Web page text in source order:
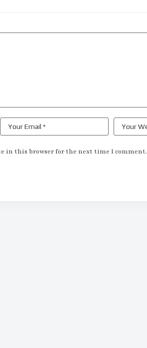
in this browser for the next time I comment.